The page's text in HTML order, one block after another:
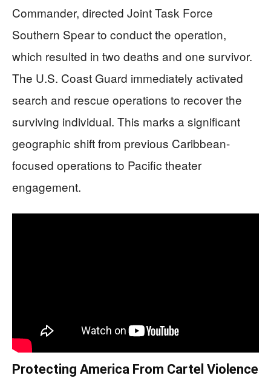
Commander, directed Joint Task Force
Southern Spear to conduct the operation,
which resulted in two deaths and one survivor.
The U.S. Coast Guard immediately activated
search and rescue operations to recover the
surviving individual. This marks a significant
geographic shift from previous Caribbean-
focused operations to Pacific theater
engagement.
Protecting America From Cartel Violence